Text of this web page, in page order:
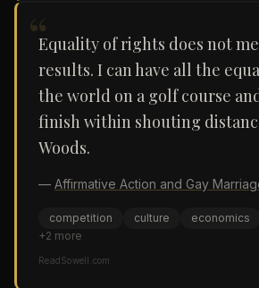
“Equality of rights does not
results. I can have all the
the world on a golf course
finish within shouting
Woods.
— Affirmative Action and Gay
competition culture economics
+2 more
ReadSowell.com